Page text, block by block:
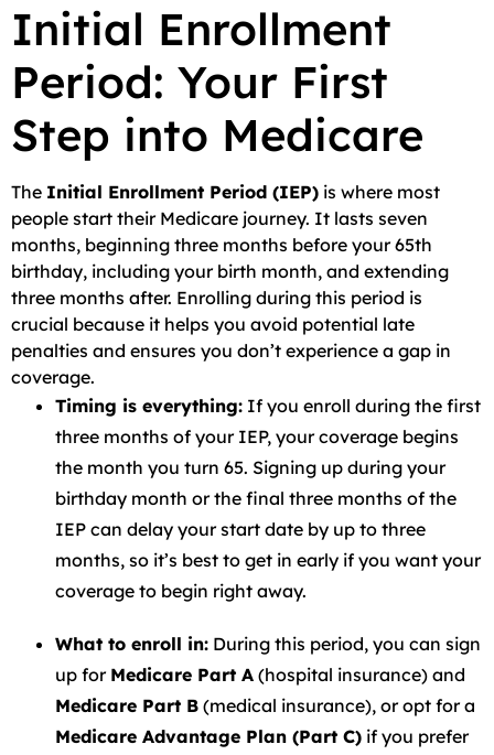
Initial Enrollment
Period: Your First
Step into Medicare
The Initial Enrollment Period (IEP) is where most
people start their Medicare journey. It lasts seven
months, beginning three months before your 65th
birthday, including your birth month, and extending
three months after. Enrolling during this period is
crucial because it helps you avoid potential late
penalties and ensures you don’t experience a gap in
coverage.
Timing is everything: If you enroll during the first
three months of your IEP, your coverage begins
the month you turn 65. Signing up during your
birthday month or the final three months of the
IEP can delay your start date by up to three
months, so it’s best to get in early if you want your
coverage to begin right away.
What to enroll in: During this period, you can sign
up for Medicare Part A (hospital insurance) and
Medicare Part B (medical insurance), or opt for a
Medicare Advantage Plan (Part C) if you prefer